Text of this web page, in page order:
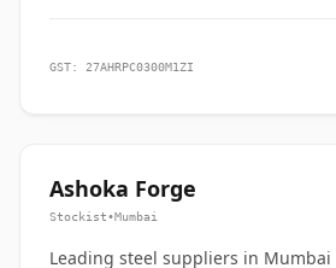
GST: 27AHRPC0300M1ZI
Ashoka Forge
Stockist•Mumbai
Leading steel suppliers in